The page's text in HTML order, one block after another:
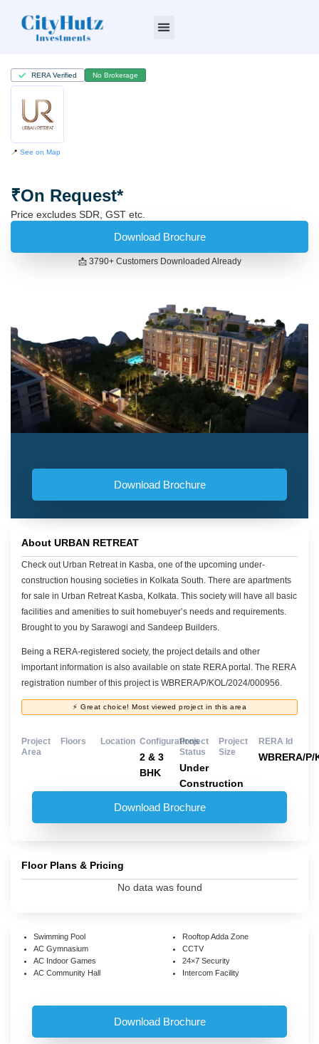
RERA Verified No Brokerage
📍 See on Map
₹On Request*
Price excludes SDR, GST etc.
Download Brochure
📩 3790+ Customers Downloaded Already
Download Brochure
About URBAN RETREAT
Check out Urban Retreat in Kasba, one of the upcoming under-
construction housing societies in Kolkata South. There are apartments
for sale in Urban Retreat Kasba, Kolkata. This society will have all basic
facilities and amenities to suit homebuyer’s needs and requirements.
Brought to you by Sarawogi and Sandeep Builders.
Being a RERA-registered society, the project details and other
important information is also available on state RERA portal. The RERA
registration number of this project is WBRERA/P/KOL/2024/000956.
⚡ Great choice! Most viewed project in this area
Project
Area
Floors Location Configurations
2 & 3
BHK
Project
Status
Under
Construction
Project
Size
RERA Id
WBRERA/P/
Download Brochure
Floor Plans & Pricing
No data was found
Swimming Pool
AC Gymnasium
AC Indoor Games
AC Community Hall
Rooftop Adda Zone
CCTV
24×7 Security
Intercom Facility
Download Brochure